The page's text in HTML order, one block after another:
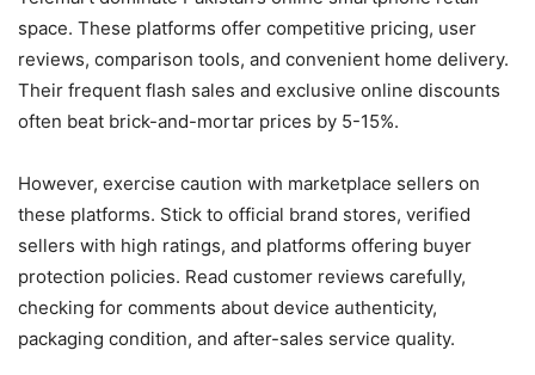
space. These platforms offer competitive pricing, user
reviews, comparison tools, and convenient home delivery.
Their frequent flash sales and exclusive online discounts
often beat brick-and-mortar prices by 5-15%.
However, exercise caution with marketplace sellers on
these platforms. Stick to official brand stores, verified
sellers with high ratings, and platforms offering buyer
protection policies. Read customer reviews carefully,
checking for comments about device authenticity,
packaging condition, and after-sales service quality.